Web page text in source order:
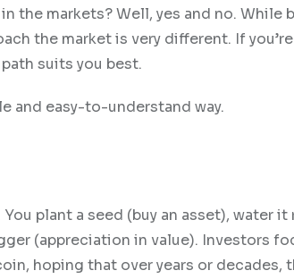
the markets? Well, yes and no.
the market is very different. If
suits you best.
and easy-to-understand way.
plant a seed (buy an asset), water
(appreciation in value). Investors
hoping that over years or decades,